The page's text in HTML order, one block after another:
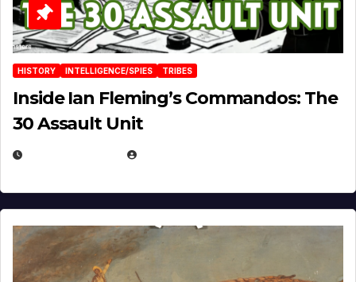
HISTORY INTELLIGENCE/SPIES TRIBES
Inside Ian Fleming’s Commandos: The
30 Assault Unit